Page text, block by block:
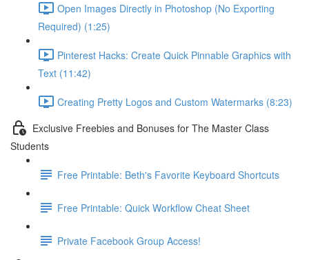
Open Images Directly in Photoshop (No Exporting
Required) (1:25)
Pinterest Hacks: Create Quick Pinnable Graphics with
Text (11:42)
Creating Pretty Logos and Custom Watermarks (8:23)
Exclusive Freebies and Bonuses for The Master Class
Students
Free Printable: Beth's Favorite Keyboard Shortcuts
Free Printable: Quick Workflow Cheat Sheet
Private Facebook Group Access!